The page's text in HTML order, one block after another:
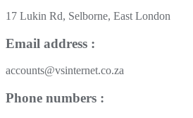
17 Lukin Rd, Selborne, East London
Email address :
accounts@vsinternet.co.za
Phone numbers :